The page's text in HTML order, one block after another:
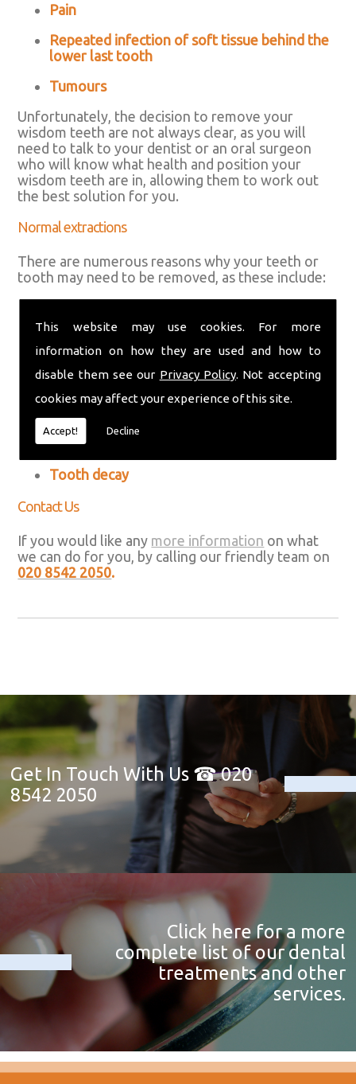
This website may use cookies. For more
information on how they are used and how to
disable them see our Privacy Policy. Not accepting
cookies may affect your experience of this site.
Accept! Decline
Pain
Repeated infection of soft tissue behind the
lower last tooth
Tumours
Unfortunately, the decision to remove your
wisdom teeth are not always clear, as you will
need to talk to your dentist or an oral surgeon
who will know what health and position your
wisdom teeth are in, allowing them to work out
the best solution for you.
Normal extractions
There are numerous reasons why your teeth or
tooth may need to be removed, as these include:
or around your teeth)
A broken tooth that can't be repaired
Crowded teeth
Gum disease (periodontal disease)
Impacted wisdom teeth
Tooth decay
Contact Us
If you would like any more information on what
we can do for you, by calling our friendly team on
020 8542 2050.
Get In Touch With Us ☎ 020
8542 2050
Click here for a more
complete list of our dental
treatments and other
services.